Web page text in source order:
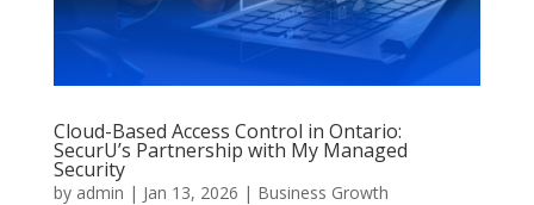
Cloud-Based Access Control in Ontario:
SecurU’s Partnership with My Managed
Security
by admin | Jan 13, 2026 | Business Growth